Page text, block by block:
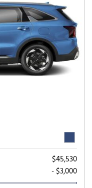
$45,530
- $3,000